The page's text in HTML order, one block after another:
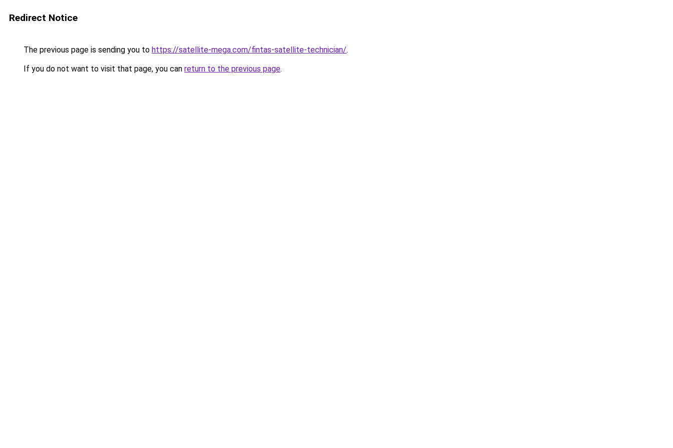
Redirect Notice
The previous page is sending you to https://satellite-mega.com/fintas-satellite-technician/.
If you do not want to visit that page, you can return to the previous page.